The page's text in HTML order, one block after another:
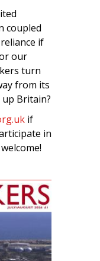
coupled
if
our
turn
from its
Britain?
if
in